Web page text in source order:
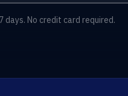
days. No credit card required.